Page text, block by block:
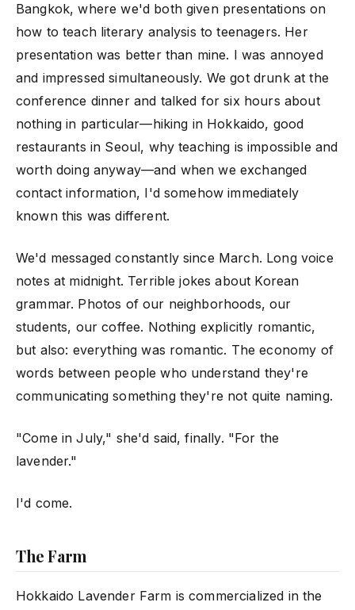
Bangkok, where we'd both given presentations on
how to teach literary analysis to teenagers. Her
presentation was better than mine. I was annoyed
and impressed simultaneously. We got drunk at the
conference dinner and talked for six hours about
nothing in particular—hiking in Hokkaido, good
restaurants in Seoul, why teaching is impossible and
worth doing anyway—and when we exchanged
contact information, I'd somehow immediately
known this was different.
We'd messaged constantly since March. Long voice
notes at midnight. Terrible jokes about Korean
grammar. Photos of our neighborhoods, our
students, our coffee. Nothing explicitly romantic,
but also: everything was romantic. The economy of
words between people who understand they're
communicating something they're not quite naming.
"Come in July," she'd said, finally. "For the
lavender."
I'd come.
The Farm
Hokkaido Lavender Farm is commercialized in the